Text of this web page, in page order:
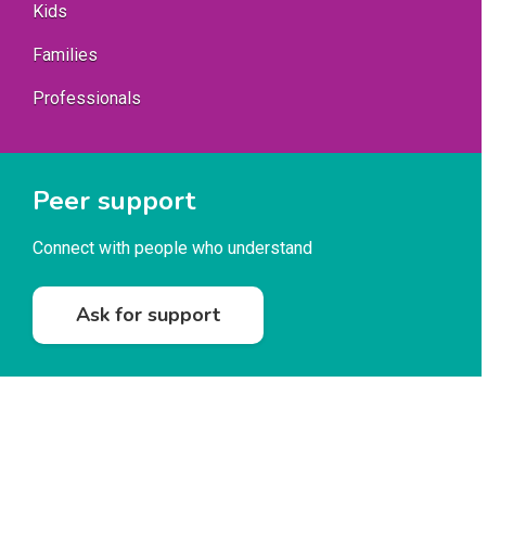
Kids
Families
Professionals
Peer support
Connect with people who understand
Ask for support